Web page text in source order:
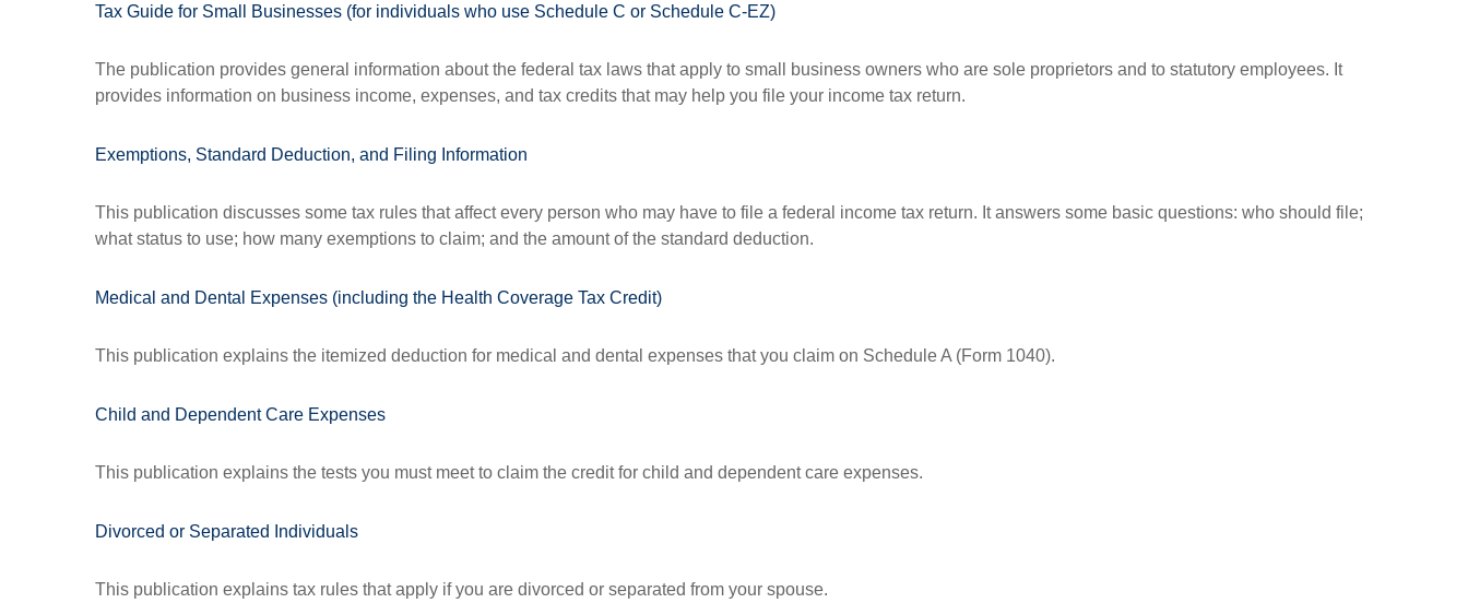
Tax Guide for Small Businesses (for individuals who use Schedule C or Schedule C-EZ)
The publication provides general information about the federal tax laws that apply to small business owners who are sole proprietors and to statutory employees. It
provides information on business income, expenses, and tax credits that may help you file your income tax return.
Exemptions, Standard Deduction, and Filing Information
This publication discusses some tax rules that affect every person who may have to file a federal income tax return. It answers some basic questions: who should file;
what status to use; how many exemptions to claim; and the amount of the standard deduction.
Medical and Dental Expenses (including the Health Coverage Tax Credit)
This publication explains the itemized deduction for medical and dental expenses that you claim on Schedule A (Form 1040).
Child and Dependent Care Expenses
This publication explains the tests you must meet to claim the credit for child and dependent care expenses.
Divorced or Separated Individuals
This publication explains tax rules that apply if you are divorced or separated from your spouse.